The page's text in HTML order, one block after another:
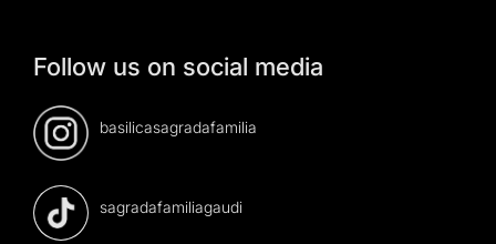
Follow us on social media
basilicasagradafamilia
sagradafamiliagaudi